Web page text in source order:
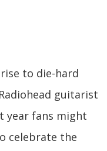
to die-hard
guitarist
year fans might
celebrate the